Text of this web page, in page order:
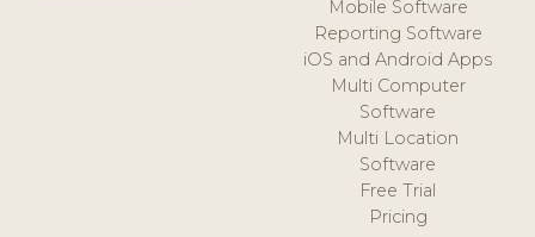
Mobile Software
Reporting Software
iOS and Android Apps
Multi Computer
Software
Multi Location
Software
Free Trial
Pricing